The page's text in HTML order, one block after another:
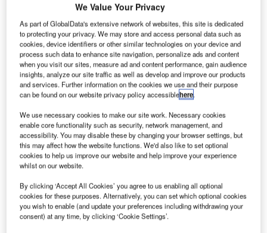
Redline Communications Advances in the Cisco
Developer Network
Redline Communications, a leading provider of broadband
wireless systems for machine-to-machine (M2M)
communications, has announced that it has joined the
Cisco Developer Network as a solution developer within
the wireless and mobility technology categories. In
addition, Redline’s RDL-3000 system has successfully
completed interoperability testing with Cisco Access
Points.
The Cisco Developer Network unites Cisco with third-party
developers of hardware and software to deliver tested
interoperable solutions to joint customers. As a solution
We Value Your Privacy
As part of GlobalData's extensive network of websites, this site is dedicated
to protecting your privacy. We may store and access personal data such as
cookies, device identifiers or other similar technologies on your device and
process such data to enhance site navigation, personalize ads and content
when you visit our sites, measure ad and content performance, gain audience
insights, analyze our site traffic as well as develop and improve our products
and services. Further information on the cookies we use and their purpose
can be found on our website privacy policy accessiblehere.
We use necessary cookies to make our site work. Necessary cookies
enable core functionality such as security, network management, and
accessibility. You may disable these by changing your browser settings, but
this may affect how the website functions. We'd also like to set optional
cookies to help us improve our website and help improve your experience
whilst on our website.
By clicking ‘Accept All Cookies’ you agree to us enabling all optional
cookies for these purposes. Alternatively, you can set which optional cookies
you wish to enable (and update your preferences including withdrawing your
consent) at any time, by clicking ‘Cookie Settings’.